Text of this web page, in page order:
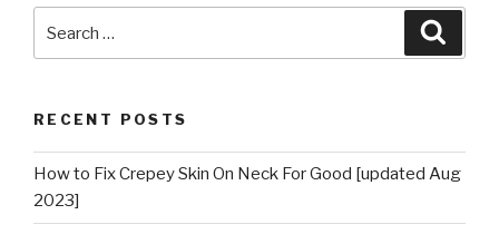
RECENT POSTS
How to Fix Crepey Skin On Neck For Good [updated Aug
2023]